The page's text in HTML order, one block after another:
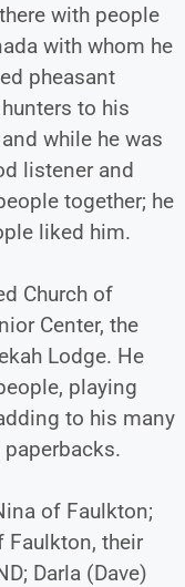
with people
with whom he
pheasant
to his
while he was
listener and
together; he
liked him.
Church of
Center, the
Lodge. He
playing
to his many
of Faulkton;
Faulkton, their
Darla (Dave)